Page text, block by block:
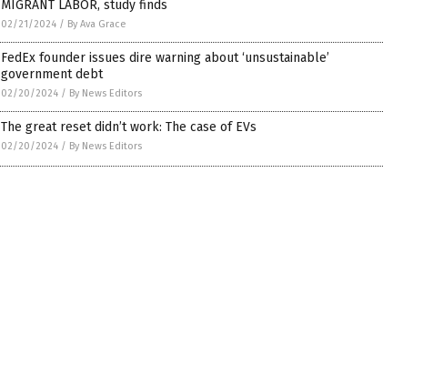
MIGRANT LABOR, study finds
02/21/2024 / By Ava Grace
FedEx founder issues dire warning about ‘unsustainable’
government debt
02/20/2024 / By News Editors
The great reset didn’t work: The case of EVs
02/20/2024 / By News Editors